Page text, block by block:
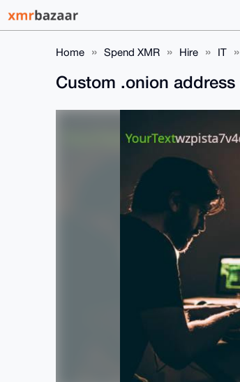
Home Spend XMR Hire IT
Custom .onion address